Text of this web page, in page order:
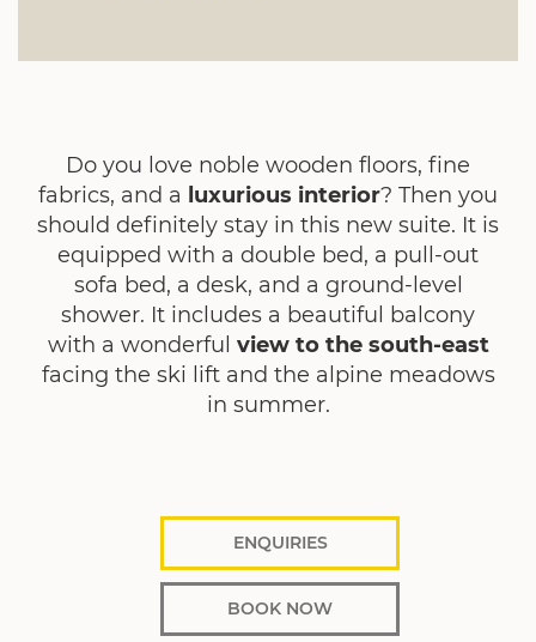
Do you love noble wooden floors, fine
fabrics, and a luxurious interior? Then you
should definitely stay in this new suite. It is
equipped with a double bed, a pull-out
sofa bed, a desk, and a ground-level
shower. It includes a beautiful balcony
with a wonderful view to the south-east
facing the ski lift and the alpine meadows
in summer.
ENQUIRIES
BOOK NOW